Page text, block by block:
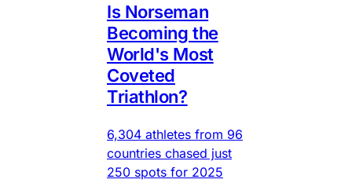
Is Norseman
Becoming the
World's Most
Coveted
Triathlon?
6,304 athletes from 96
countries chased just
250 spots for 2025